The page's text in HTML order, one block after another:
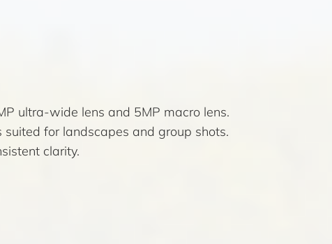
ultra-wide lens and 5MP macro lens.
for landscapes and group shots.
clarity.